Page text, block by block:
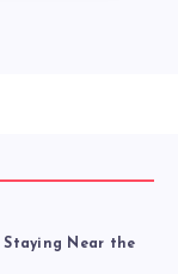
Near the